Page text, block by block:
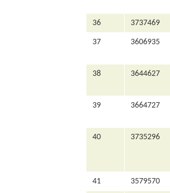
36 3737469
37 3606935
38 3644627
39 3664727
40 3735296
41 3579570